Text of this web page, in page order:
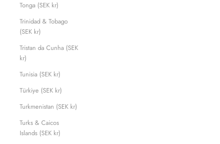
Tonga (SEK kr)
Trinidad & Tobago
(SEK kr)
Tristan da Cunha (SEK
kr)
Tunisia (SEK kr)
Türkiye (SEK kr)
Turkmenistan (SEK kr)
Turks & Caicos
Islands (SEK kr)